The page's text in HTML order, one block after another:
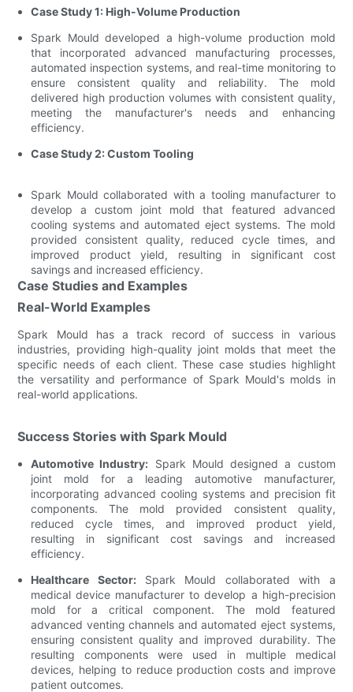
Case Study 1: High-Volume Production
Spark Mould developed a high-volume production mold
that incorporated advanced manufacturing processes,
automated inspection systems, and real-time monitoring to
ensure consistent quality and reliability. The mold
delivered high production volumes with consistent quality,
meeting the manufacturer's needs and enhancing
efficiency.
Case Study 2: Custom Tooling
Spark Mould collaborated with a tooling manufacturer to
develop a custom joint mold that featured advanced
cooling systems and automated eject systems. The mold
provided consistent quality, reduced cycle times, and
improved product yield, resulting in significant cost
savings and increased efficiency.
Case Studies and Examples
Real-World Examples
Spark Mould has a track record of success in various
industries, providing high-quality joint molds that meet the
specific needs of each client. These case studies highlight
the versatility and performance of Spark Mould's molds in
real-world applications.
Success Stories with Spark Mould
Automotive Industry: Spark Mould designed a custom
joint mold for a leading automotive manufacturer,
incorporating advanced cooling systems and precision fit
components. The mold provided consistent quality,
reduced cycle times, and improved product yield,
resulting in significant cost savings and increased
efficiency.
Healthcare Sector:Spark Mould collaborated with a
medical device manufacturer to develop a high-precision
mold for a critical component. The mold featured
advanced venting channels and automated eject systems,
ensuring consistent quality and improved durability. The
resulting components were used in multiple medical
devices, helping to reduce production costs and improve
patient outcomes.